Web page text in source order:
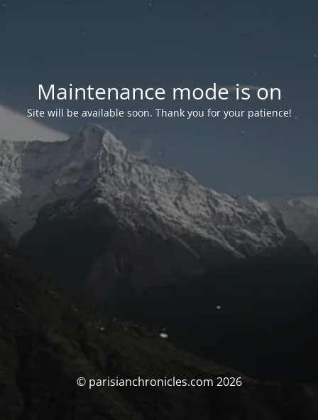
Maintenance mode is on
Site will be available soon. Thank you for your patience!
© parisianchronicles.com 2026